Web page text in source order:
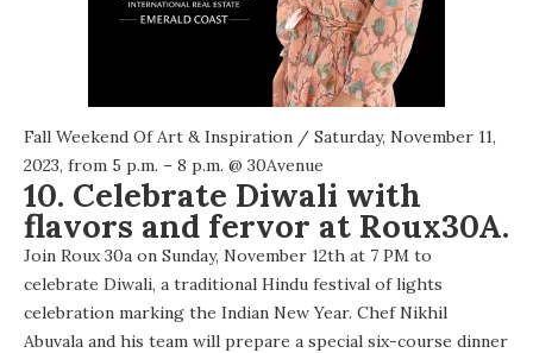
Fall Weekend Of Art & Inspiration / Saturday, November 11,
2023, from 5 p.m. – 8 p.m. @ 30Avenue
10. Celebrate Diwali with
flavors and fervor at Roux30A.
Join Roux 30a on Sunday, November 12th at 7 PM to
celebrate Diwali, a traditional Hindu festival of lights
celebration marking the Indian New Year. Chef Nikhil
Abuvala and his team will prepare a special six-course dinner